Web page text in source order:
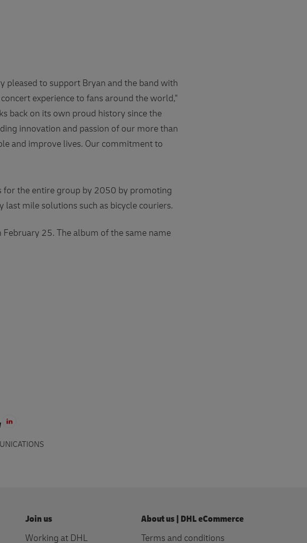
pleased to support Bryan and the band with
experience to fans around the world,"
back on its own proud history since the
innovation and passion of our more than
and improve lives. Our commitment to
for the entire group by 2050 by promoting
mile solutions such as bicycle couriers.
25. The album of the same name
Visit LinkedIn profile
Join us
Working at DHL
About us | DHL eCommerce
Terms and conditions